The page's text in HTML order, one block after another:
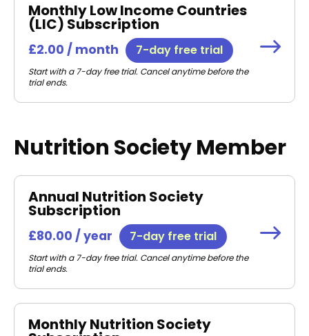
Monthly Low Income Countries
(LIC) Subscription
£2.00 / month 7-day free trial
Start with a 7-day free trial. Cancel anytime before the
trial ends.
Nutrition Society Member
Annual Nutrition Society
Subscription
£80.00 / year 7-day free trial
Start with a 7-day free trial. Cancel anytime before the
trial ends.
Monthly Nutrition Society